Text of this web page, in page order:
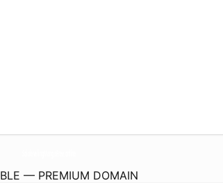
— PREMIUM DOMAIN